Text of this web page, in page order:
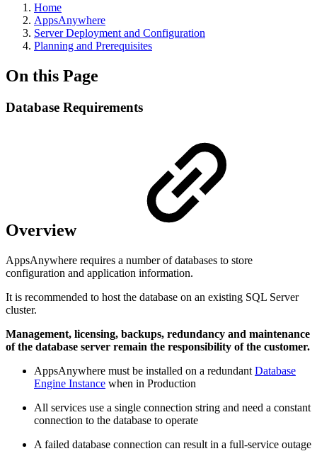
Home
AppsAnywhere
Server Deployment and Configuration
Planning and Prerequisites
On this Page
Database Requirements
Overview
AppsAnywhere requires a number of databases to store
configuration and application information.
It is recommended to host the database on an existing SQL Server
cluster.
Management, licensing, backups, redundancy and maintenance
of the database server remain the responsibility of the customer.
AppsAnywhere must be installed on a redundant Database
Engine Instance when in Production
All services use a single connection string and need a constant
connection to the database to operate
A failed database connection can result in a full-service outage